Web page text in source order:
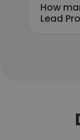
How
Lead